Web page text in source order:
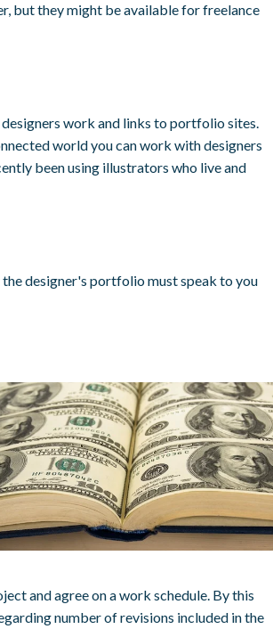
but they might be available for freelance
designers work and links to portfolio sites.
world you can work with designers
been using illustrators who live and
designer's portfolio must speak to you
and agree on a work schedule. By this
number of revisions included in the